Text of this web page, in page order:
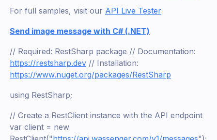
For full samples, visit our API Live Tester
Send image message with C# (.NET)
// Required: RestSharp package // Documentation:
https://restsharp.dev // Installation:
https://www.nuget.org/packages/RestSharp
using RestSharp;
// Create a RestClient instance with the API endpoint
var client = new